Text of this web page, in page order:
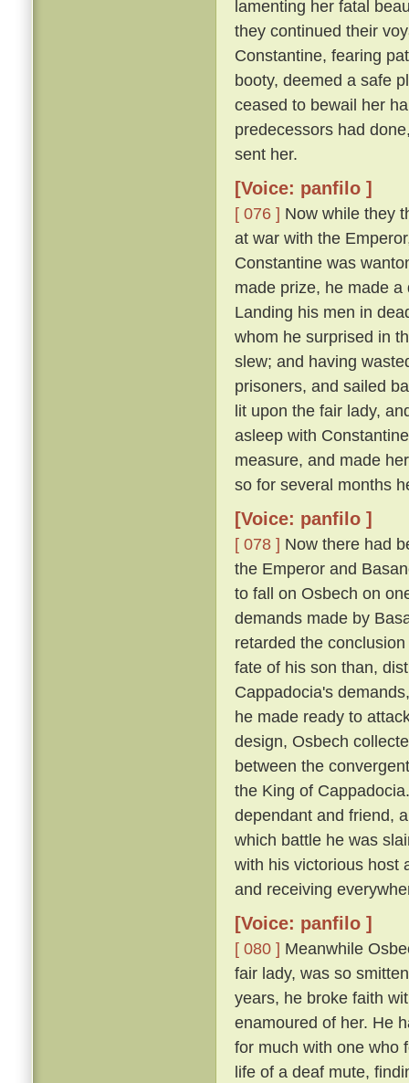
lamenting her fatal
they continued their
Constantine, fearing
booty, deemed a safe
ceased to bewail her
predecessors had
sent her.
[Voice: panfilo ]
[ 076 ] Now while they
at war with the
Constantine was
made prize, he made
Landing his men in
whom he surprised in
slew; and having
prisoners, and sailed
lit upon the fair lady,
asleep with
measure, and made
so for several months
[Voice: panfilo ]
[ 078 ] Now there had
the Emperor and
to fall on Osbech on
demands made by
retarded the
fate of his son than,
Cappadocia's
he made ready to
design, Osbech
between the
the King of
dependant and friend,
which battle he was
with his victorious host
and receiving
[Voice: panfilo ]
[ 080 ] Meanwhile
fair lady, was so
years, he broke faith
enamoured of her. He
for much with one who
life of a deaf mute,